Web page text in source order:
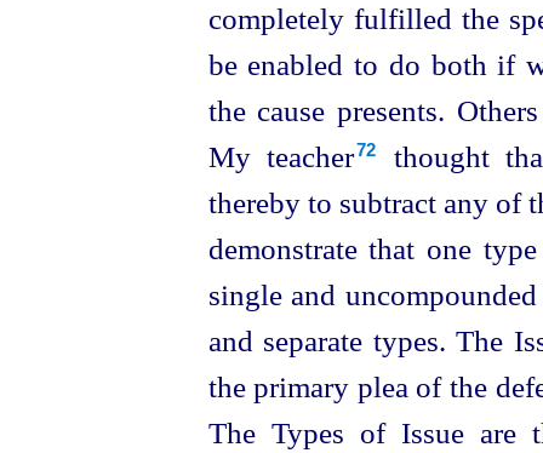
completely fulfilled the
be enabled to do both if
the cause presents.
My teacher⁠72
thought
thereby to subtract any of
demonstrate that one
single and
and separate types. The
the primary plea of the
The Types of Issue are